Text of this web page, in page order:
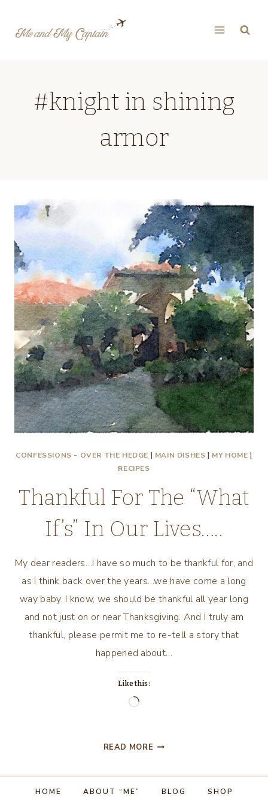
#knight in shining
armor
CONFESSIONS - OVER THE HEDGE | MAIN DISHES | MY HOME |
RECIPES
Thankful For The “What
If’s” In Our Lives…..
My dear readers…I have so much to be thankful for, and
as I think back over the years…we have come a long
way baby. I know, we should be thankful all year long
and not just on or near Thanksgiving. And I truly am
thankful, please permit me to re-tell a story that
happened about…
Like this:
Loading…
READ MORE THANKFUL
THE
“WHAT
HOME ABOUT “ME” BLOG
SHOP